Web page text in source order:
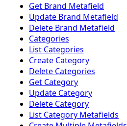
Get Brand Metafield
Update Brand Metafield
Delete Brand Metafield
Categories
List Categories
Create Category
Delete Categories
Get Category
Update Category
Delete Category
List Category Metafields